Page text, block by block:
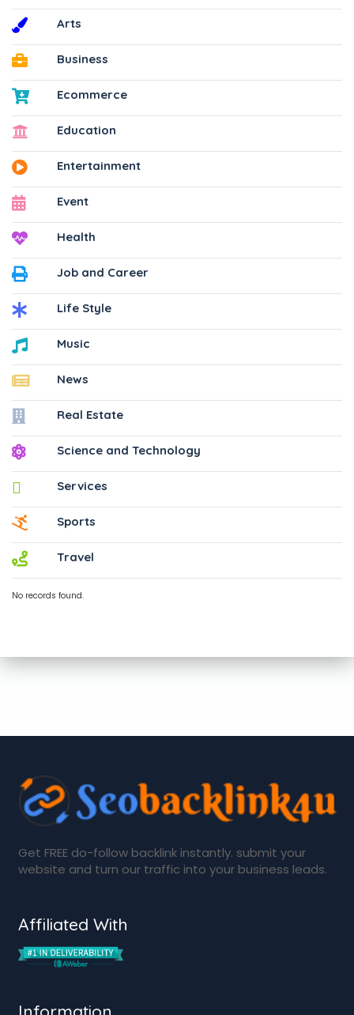
Arts
Business
Ecommerce
Education
Entertainment
Event
Health
Job and Career
Life Style
Music
News
Real Estate
Science and Technology
Services
Sports
Travel
No records found.
Get FREE do-follow backlink instantly. submit your
website and turn our traffic into your business leads.
Affiliated With